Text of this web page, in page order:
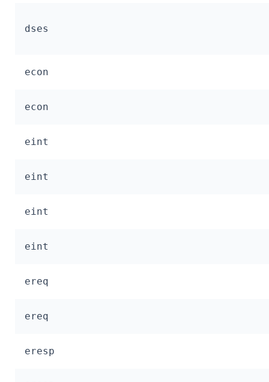
dses
econ
econ
eint
eint
eint
eint
ereq
ereq
eresp